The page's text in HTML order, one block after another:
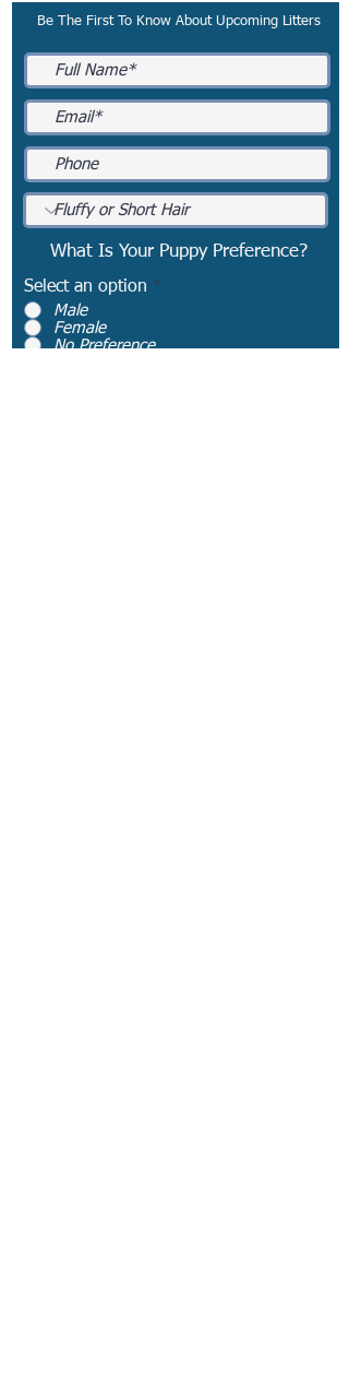
Be The First To Know About Upcoming Litters
What Is Your Puppy Preference?
Select an option *
Male
Female
No Preference